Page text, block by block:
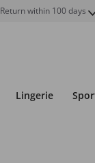
Return within 100 days
Lingerie